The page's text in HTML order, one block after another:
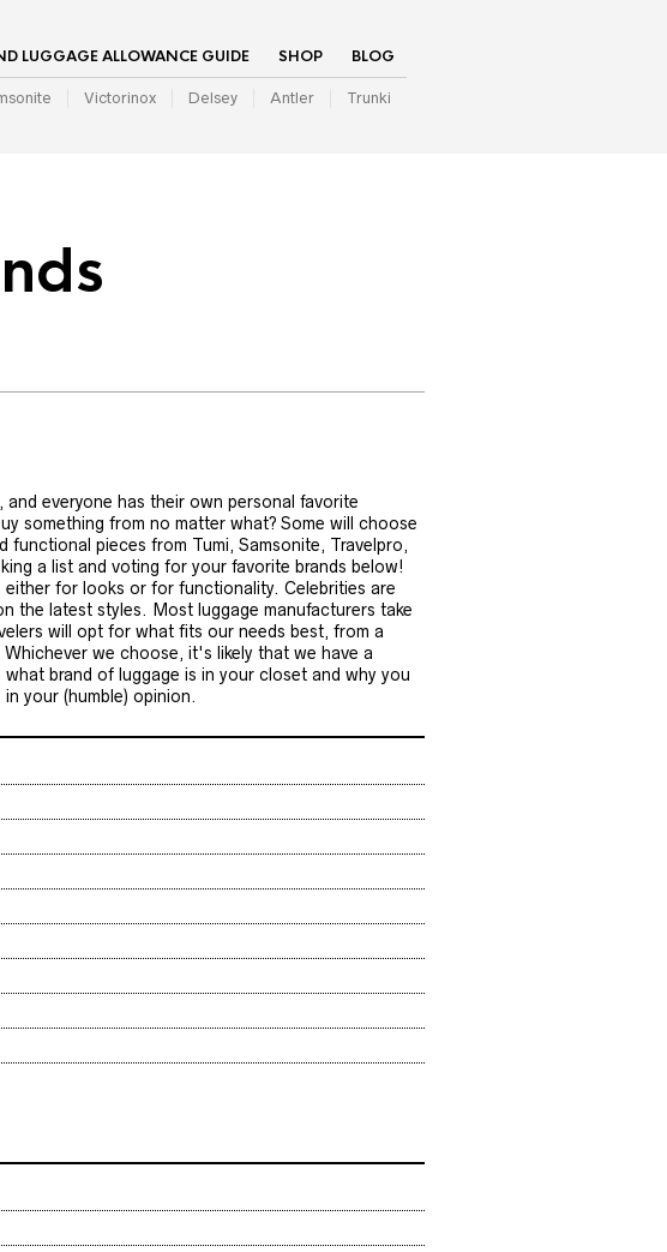
LUGGAGE ALLOWANCE GUIDE SHOP BLOG
Victorinox Delsey Antler Trunki
everyone has their own personal favorite
something from no matter what? Some will choose
pieces from Tumi, Samsonite, Travelpro,
a list and voting for your favorite brands below!
for looks or for functionality. Celebrities are
the latest styles. Most luggage manufacturers take
will opt for what fits our needs best, from a
we choose, it's likely that we have a
brand of luggage is in your closet and why you
your (humble) opinion.